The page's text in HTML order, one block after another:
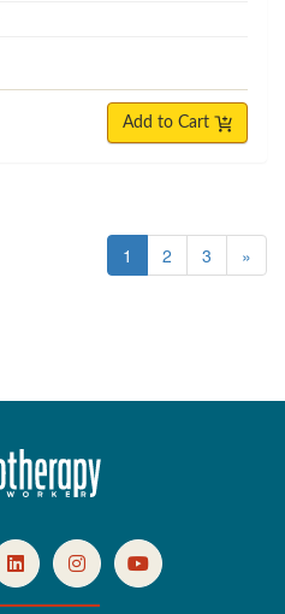
Add to Cart
1 2 3 »